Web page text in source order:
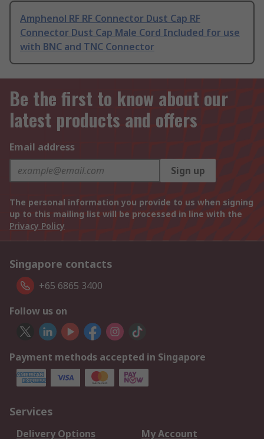
Amphenol RF RF Connector Dust Cap RF
Connector Dust Cap Male Cord Included for use
with BNC and TNC Connector
Be the first to know about our
latest products and offers
Email address
Sign up
The personal information you provide to us when signing
up to this mailing list will be processed in line with the
Privacy Policy
Singapore contacts
+65 6865 3400
Follow us on
Payment methods accepted in Singapore
Services
Delivery Options My Account